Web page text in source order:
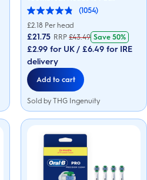
(1054)
4.9
out
of
5
stars.
1054
reviews
£2.18 Per head
£21.75 RRP £43.49 Save50%
£2.99 for UK / £6.49 for IRE
delivery
Add to cart
Sold by THG Ingenuity